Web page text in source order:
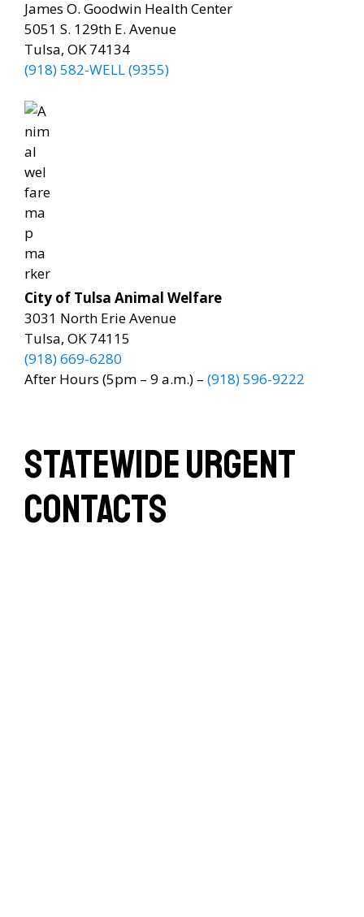
James O. Goodwin Health Center
5051 S. 129th E. Avenue
Tulsa, OK 74134
(918) 582-WELL (9355)
City of Tulsa Animal Welfare
3031 North Erie Avenue
Tulsa, OK 74115
(918) 669-6280
After Hours (5pm – 9 a.m.) – (918) 596-9222
StateWide Urgent
Contacts